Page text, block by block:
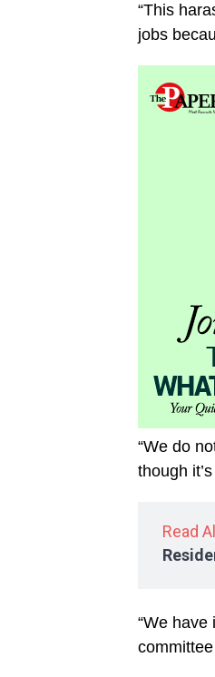
“This
jobs
“We do
though
Read
“We